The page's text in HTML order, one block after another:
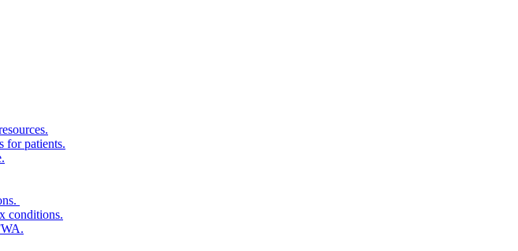
for patients.
conditions.